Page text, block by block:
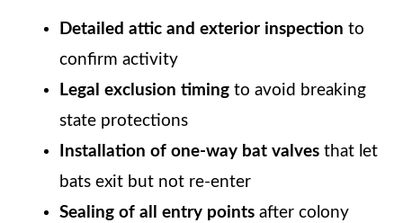
Detailed attic and exterior inspection to
confirm activity
Legal exclusion timingto avoid breaking
state protections
Installation of one-way bat valvesthat let
bats exit but not re-enter
Sealing of all entry pointsafter colony